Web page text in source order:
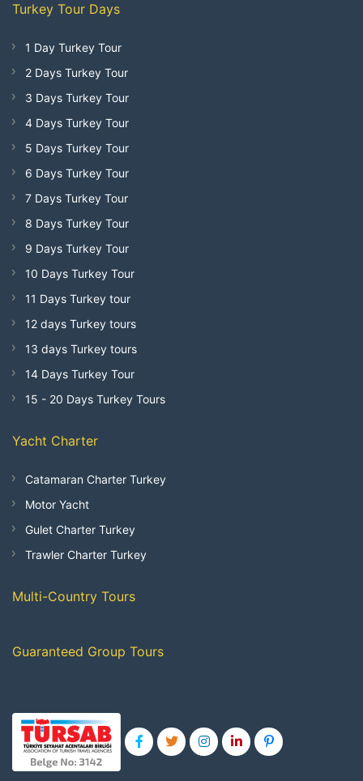
Turkey Tour Days
1 Day Turkey Tour
2 Days Turkey Tour
3 Days Turkey Tour
4 Days Turkey Tour
5 Days Turkey Tour
6 Days Turkey Tour
7 Days Turkey Tour
8 Days Turkey Tour
9 Days Turkey Tour
10 Days Turkey Tour
11 Days Turkey tour
12 days Turkey tours
13 days Turkey tours
14 Days Turkey Tour
15 - 20 Days Turkey Tours
Yacht Charter
Catamaran Charter Turkey
Motor Yacht
Gulet Charter Turkey
Trawler Charter Turkey
Multi-Country Tours
Guaranteed Group Tours